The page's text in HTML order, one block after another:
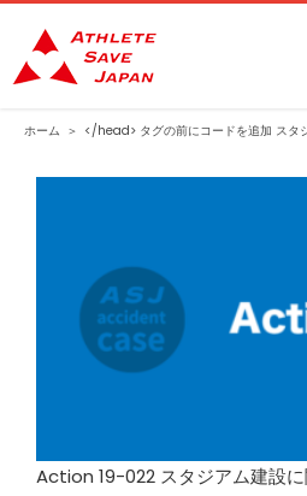
content
ホーム ＞ </head> タグの前にコードを追加 スタ
Action 19-022 スタジアム建設